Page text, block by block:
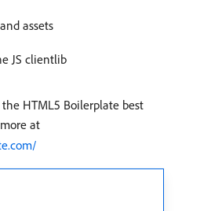
assets
JS clientlib
HTML5 Boilerplate best
at